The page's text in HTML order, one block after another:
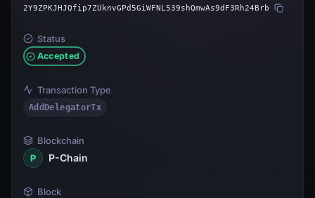
2Y9ZPKJHJQfip7ZUknvGPd5GiWFNL539shQmwAs9dF3Rh24Brb
Status
Accepted
Transaction Type
AddDelegatorTx
Blockchain
P
P-Chain
Block